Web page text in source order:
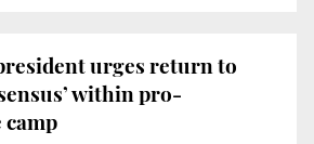
urges return to
within pro-
camp